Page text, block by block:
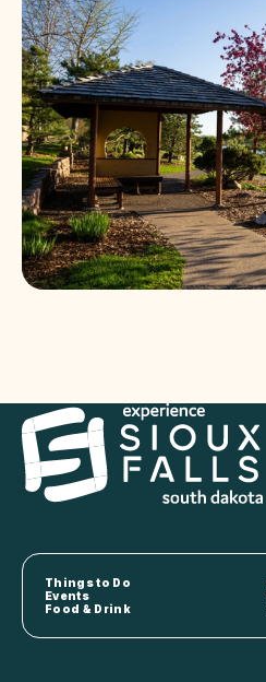
Things to Do
Events
Food & Drink